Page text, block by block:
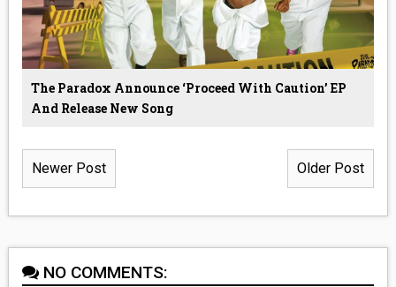
The Paradox Announce ‘Proceed With Caution’ EP
And Release New Song
Newer Post Older Post
NO COMMENTS: